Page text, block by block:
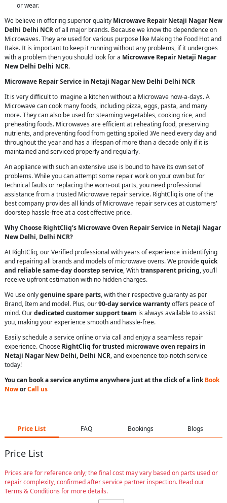
or wear.
We believe in offering superior quality Microwave Repair Netaji Nagar New
Delhi Delhi NCRof all major brands. Because we know the dependence on
Microwaves. They are used for various purpose like Making the Food Hot and
Bake. It is important to keep it running without any problems, if it undergoes
with a problem then you should look for a Microwave Repair Netaji Nagar
New Delhi Delhi NCR.
Microwave Repair Service in Netaji Nagar New Delhi Delhi NCR
It is very difficult to imagine a kitchen without a Microwave now-a-days. A
Microwave can cook many foods, including pizza, eggs, pasta, and many
more. They can also be used for steaming vegetables, cooking rice, and
preheating foods. Microwaves are efficient at reheating food, preserving
nutrients, and preventing food from getting spoiled .We need every day and
throughout the year and has a lifespan of more than a decade only if it is
maintained and serviced properly and regularly.
An appliance with such an extensive use is bound to have its own set of
problems. While you can attempt some repair work on your own but for
technical faults or replacing the worn-out parts, you need professional
assistance from a trusted Microwave repair service. RightCliq is one of the
best company provides all kinds of Microwave repair services at customers'
doorstep hassle-free at a cost effective price.
Why Choose RightCliq’s Microwave Oven Repair Service in Netaji Nagar
New Delhi, Delhi NCR?
At RightCliq, our Verified professional with years of experience in identifying
and repairing all brands and models of microwave ovens. We providequick
and reliable same-day doorstep service, Withtransparent pricing, you’ll
receive upfront estimation with no hidden charges.
We use onlygenuine spare parts, with their respective guaranty as per
Brand, Item and model. Plus, our90-day service warrantyoffers peace of
mind. Ourdedicated customer support team is always available to assist
you, making your experience smooth and hassle-free.
Easily schedule a service online or via call and enjoy a seamless repair
experience. Choose RightCliq for trusted microwave oven repairs in
Netaji Nagar New Delhi, Delhi NCR, and experience top-notch service
today!
You can book a service anytime anywhere just at the click of a linkBook
NoworCall us
Price List FAQ Bookings Blogs
Price List
Prices are for reference only; the final cost may vary based on parts used or
repair complexity, confirmed after service partner inspection. Read our
Terms & Conditions for more details.